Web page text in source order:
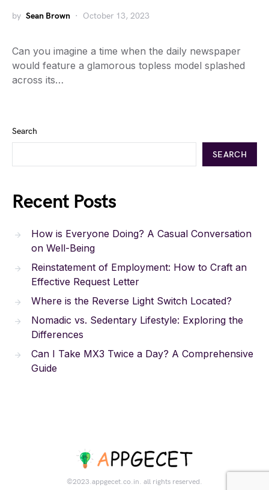
by Sean Brown October 13, 2023
Can you imagine a time when the daily newspaper
would feature a glamorous topless model splashed
across its…
Search
SEARCH
Recent Posts
How is Everyone Doing? A Casual Conversation
on Well-Being
Reinstatement of Employment: How to Craft an
Effective Request Letter
Where is the Reverse Light Switch Located?
Nomadic vs. Sedentary Lifestyle: Exploring the
Differences
Can I Take MX3 Twice a Day? A Comprehensive
Guide
©2023.appgecet.co.in. all rights reserved.